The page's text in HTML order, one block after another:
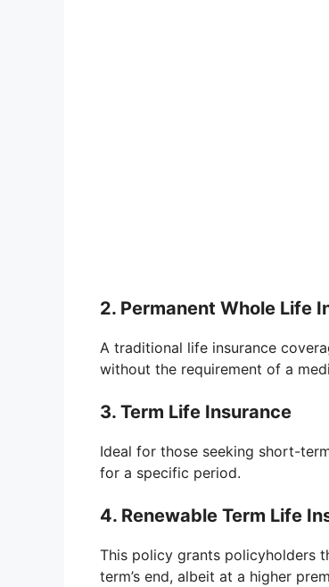
2. Permanent Whole Life
A traditional life insurance
without the requirement of a
3. Term Life Insurance
Ideal for those seeking short-
for a specific period.
4. Renewable Term Life
This policy grants policyholders
term’s end, albeit at a higher